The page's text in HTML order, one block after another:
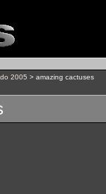
2005 > amazing cactuses